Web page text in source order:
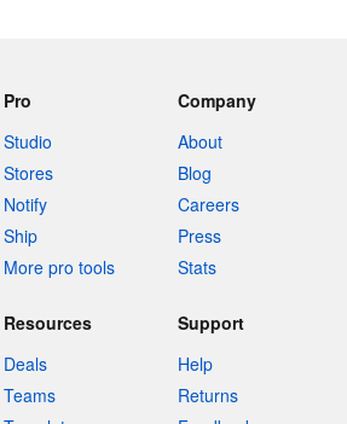
Pro
Studio
Stores
Notify
Ship
More pro tools
Company
About
Blog
Careers
Press
Stats
Resources
Deals
Teams
Support
Help
Returns